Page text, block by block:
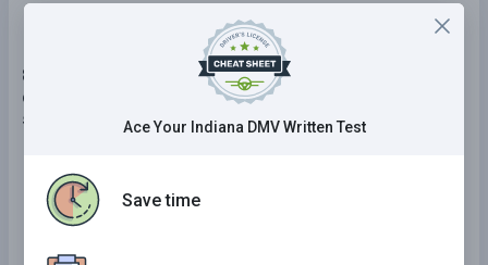
8 . When driving near a blind pedestrian who is
carrying a white cane or using a guide dog, you
should:
Take the right-of-way.
Ace Your Indiana DMV Written Test
Save time